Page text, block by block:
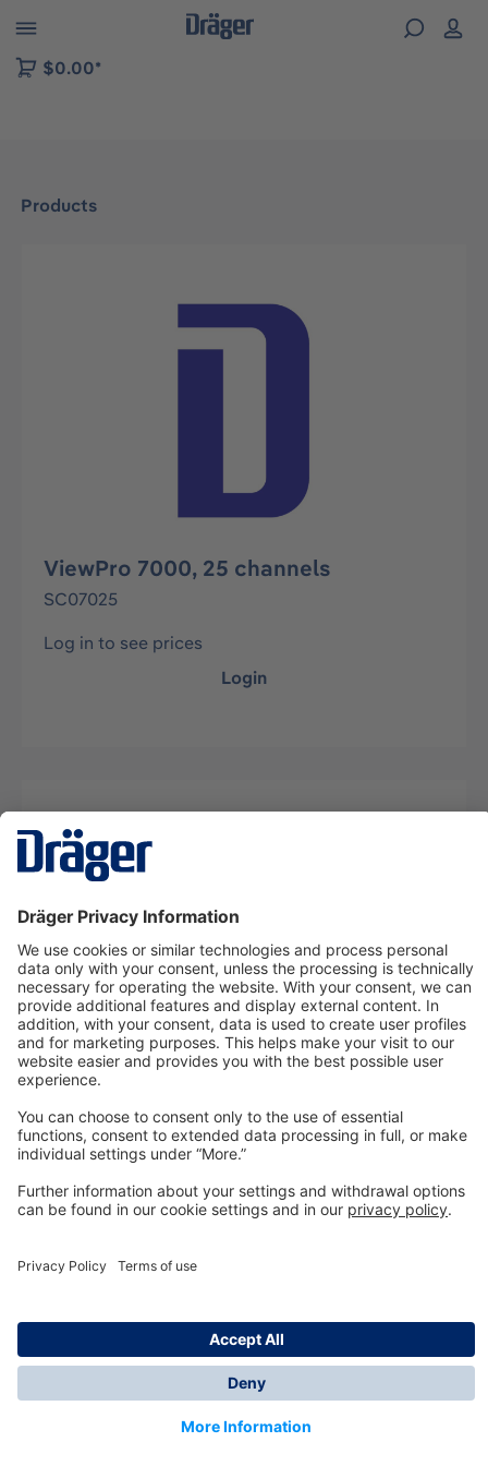
to B2B platform navigation
$0.00*
Products
Skip image gallery
ViewPro 7000, 25 channels
SC07025
Log in to see prices
Login
Description
Technologyfor Life
Dräger Customer Service
© Dräger Inc., 2024
*All prices excl. VAT plus shipping costs and possible
delivery charges, if not stated otherwise.